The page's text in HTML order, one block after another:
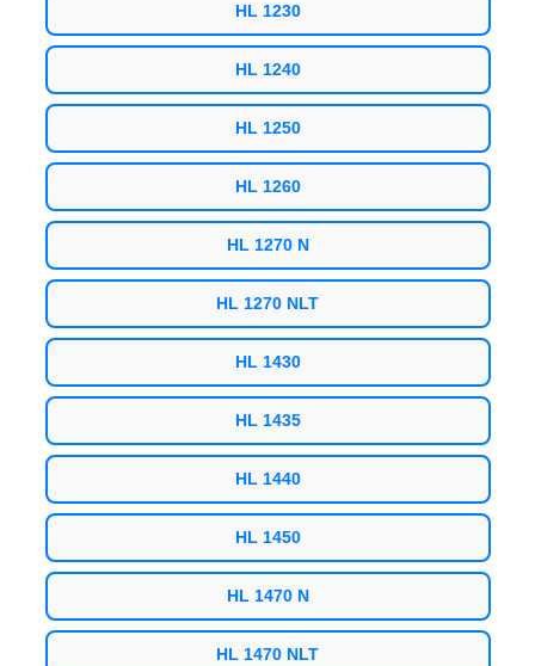
HL 1230
HL 1240
HL 1250
HL 1260
HL 1270 N
HL 1270 NLT
HL 1430
HL 1435
HL 1440
HL 1450
HL 1470 N
HL 1470 NLT